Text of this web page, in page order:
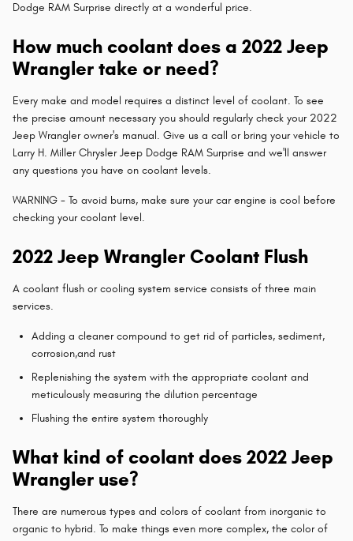
Dodge RAM Surprise directly at a wonderful price.
How much coolant does a 2022 Jeep
Wrangler take or need?
Every make and model requires a distinct level of coolant. To see
the precise amount necessary you should regularly check your 2022
Jeep Wrangler owner's manual. Give us a call or bring your vehicle to
Larry H. Miller Chrysler Jeep Dodge RAM Surprise and we'll answer
any questions you have on coolant levels.
WARNING - To avoid burns, make sure your car engine is cool before
checking your coolant level.
2022 Jeep Wrangler Coolant Flush
A coolant flush or cooling system service consists of three main
services.
Adding a cleaner compound to get rid of particles, sediment,
corrosion,and rust
Replenishing the system with the appropriate coolant and
meticulously measuring the dilution percentage
Flushing the entire system thoroughly
What kind of coolant does 2022 Jeep
Wrangler use?
There are numerous types and colors of coolant from inorganic to
organic to hybrid. To make things even more complex, the color of